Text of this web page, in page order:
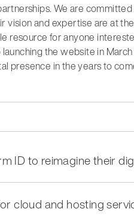
We are
and expertise are at
resource for anyone
the website in
presence in the years to
ID to reimagine their
cloud and hosting